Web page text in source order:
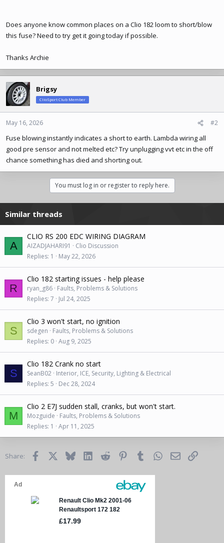
Does anyone know common places on a Clio 182 loom to short/blow
this fuse? Need to try get it going today if possible.
Thanks Archie
Brigsy
ClioSport Club Member
May 16, 2026 #2
Fuse blowing instantly indicates a short to earth. Lambda wiring all
good pre sensor and not melted etc? Try unplugging vvt etc in the off
chance something has died and shorting out.
You must log in or register to reply here.
Similar threads
A
CLIO RS 200 EDC WIRING DIAGRAM
AIZADJAHARI91
Clio Discussion
Replies 1 May 22, 2026
R
Clio 182 starting issues - help please
ryan_g86 Faults, Problems & Solutions
Replies 7 Jul 24, 2025
S
Clio 3 won't start, no ignition
sdegen
Faults, Problems & Solutions
Replies 0 Aug 9, 2025
S
Clio 182 Crank no start
SeanB02 Interior, ICE, Security, Lighting & Electrical
Replies 5 Dec 28, 2024
M
Clio 2 E7J sudden stall, cranks, but won't start.
Mozguide
Faults, Problems & Solutions
Replies 1 Apr 11, 2025
Share: Facebook BlueskyLinkedInReddit PinterestTumblrWhatsApp
EmailLink